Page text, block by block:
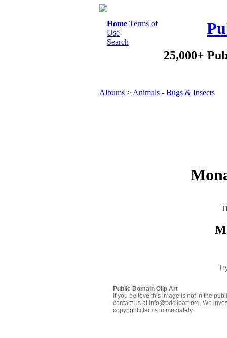
Home Terms of
Use
Search
25,000+
Albums > Animals - Bugs & Insects
Public Domain Clip Art
If you believe this image is not in the
contact us at info@pdclipart.org. We
copyright claims immediately.